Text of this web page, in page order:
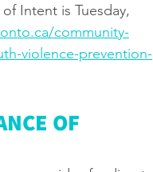
Intent is Tuesday,
community-
violence-prevention-
OF